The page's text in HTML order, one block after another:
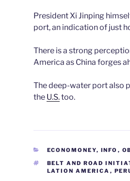
President Xi Jinping
port, an indication of just
There is a strong
America as China forges
The deep-water port also
the U.S.too.
CATEGORIES
ECONOMONEY, INFO ,
TAGS
BELT AND ROAD
LATION AMERICA ,